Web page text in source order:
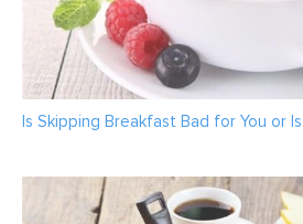
Is Skipping Breakfast Bad for You or